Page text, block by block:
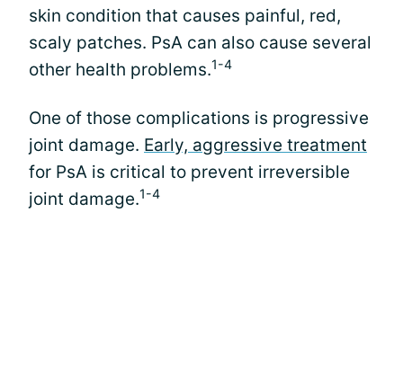
skin condition that causes painful, red,
scaly patches. PsA can also cause several
other health problems.1-4
One of those complications is progressive
joint damage. Early, aggressive treatment
for PsA is critical to prevent irreversible
joint damage.1-4